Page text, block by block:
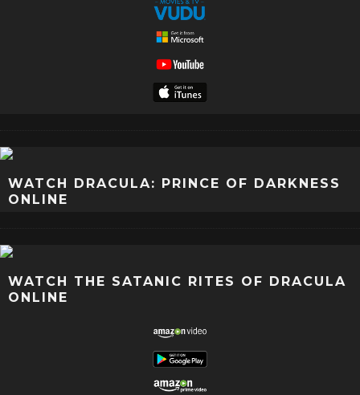
WATCH DRACULA: PRINCE OF DARKNESS
ONLINE
WATCH THE SATANIC RITES OF DRACULA
ONLINE